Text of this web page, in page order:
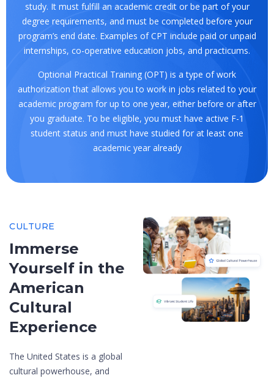
study. It must fulfill an academic credit or be part of your
degree requirements, and must be completed before your
program’s end date. Examples of CPT include paid or unpaid
internships, co-operative education jobs, and practicums.
Optional Practical Training (OPT) is a type of work
authorization that allows you to work in jobs related to your
academic program for up to one year, either before or after
you graduate. To be eligible, you must have active F-1
student status and must have studied for at least one
academic year already
CULTURE
Immerse
Yourself in the
American
Cultural
Experience
The United States is a global
cultural powerhouse, and